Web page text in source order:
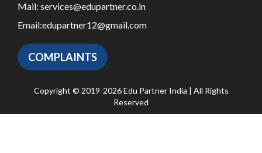
Mail: services@edupartner.co.in
Email:edupartner12@gmail.com
COMPLAINTS
Copyright © 2019-2026 Edu Partner India | All Rights
Reserved